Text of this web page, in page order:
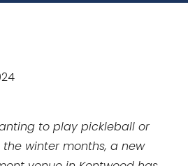
to play pickleball or
winter months, a new